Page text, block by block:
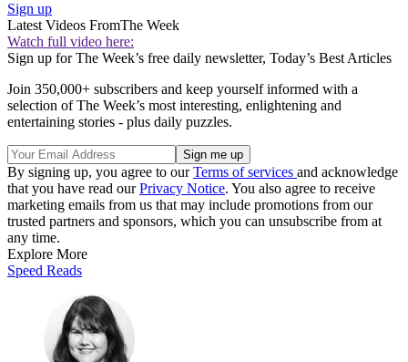
Sign up
Latest Videos FromThe Week
Watch full video here:
Sign up for The Week’s free daily newsletter, Today’s Best Articles
Join 350,000+ subscribers and keep yourself informed with a
selection of The Week’s most interesting, enlightening and
entertaining stories - plus daily puzzles.
By signing up, you agree to ourTerms of services and acknowledge
that you have read ourPrivacy Notice. You also agree to receive
marketing emails from us that may include promotions from our
trusted partners and sponsors, which you can unsubscribe from at
any time.
Explore More
Speed Reads